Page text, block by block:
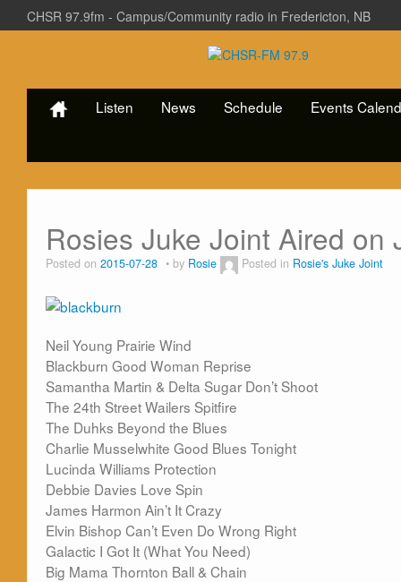
CHSR 97.9fm - Campus/Community radio in Fredericton, NB
Listen News Schedule Events
Rosies Juke Joint Aired on
Posted on 2015-07-28 by Rosie Posted in Rosie's Juke Joint
Neil Young Prairie Wind
Blackburn Good Woman Reprise
Samantha Martin & Delta Sugar Don’t Shoot
The 24th Street Wailers Spitfire
The Duhks Beyond the Blues
Charlie Musselwhite Good Blues Tonight
Lucinda Williams Protection
Debbie Davies Love Spin
James Harmon Ain’t It Crazy
Elvin Bishop Can’t Even Do Wrong Right
Galactic I Got It (What You Need)
Big Mama Thornton Ball & Chain